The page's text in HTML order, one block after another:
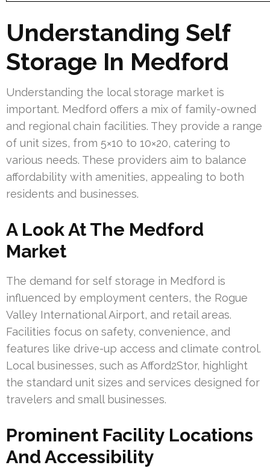
Understanding Self
Storage In Medford
Understanding the local storage market is
important. Medford offers a mix of family-owned
and regional chain facilities. They provide a range
of unit sizes, from 5×10 to 10×20, catering to
various needs. These providers aim to balance
affordability with amenities, appealing to both
residents and businesses.
A Look At The Medford
Market
The demand for self storage in Medford is
influenced by employment centers, the Rogue
Valley International Airport, and retail areas.
Facilities focus on safety, convenience, and
features like drive-up access and climate control.
Local businesses, such as Afford2Stor, highlight
the standard unit sizes and services designed for
travelers and small businesses.
Prominent Facility Locations
And Accessibility